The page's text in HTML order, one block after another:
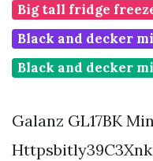
Big tall fridge
Black and decker
Black and decker
Galanz GL17BK